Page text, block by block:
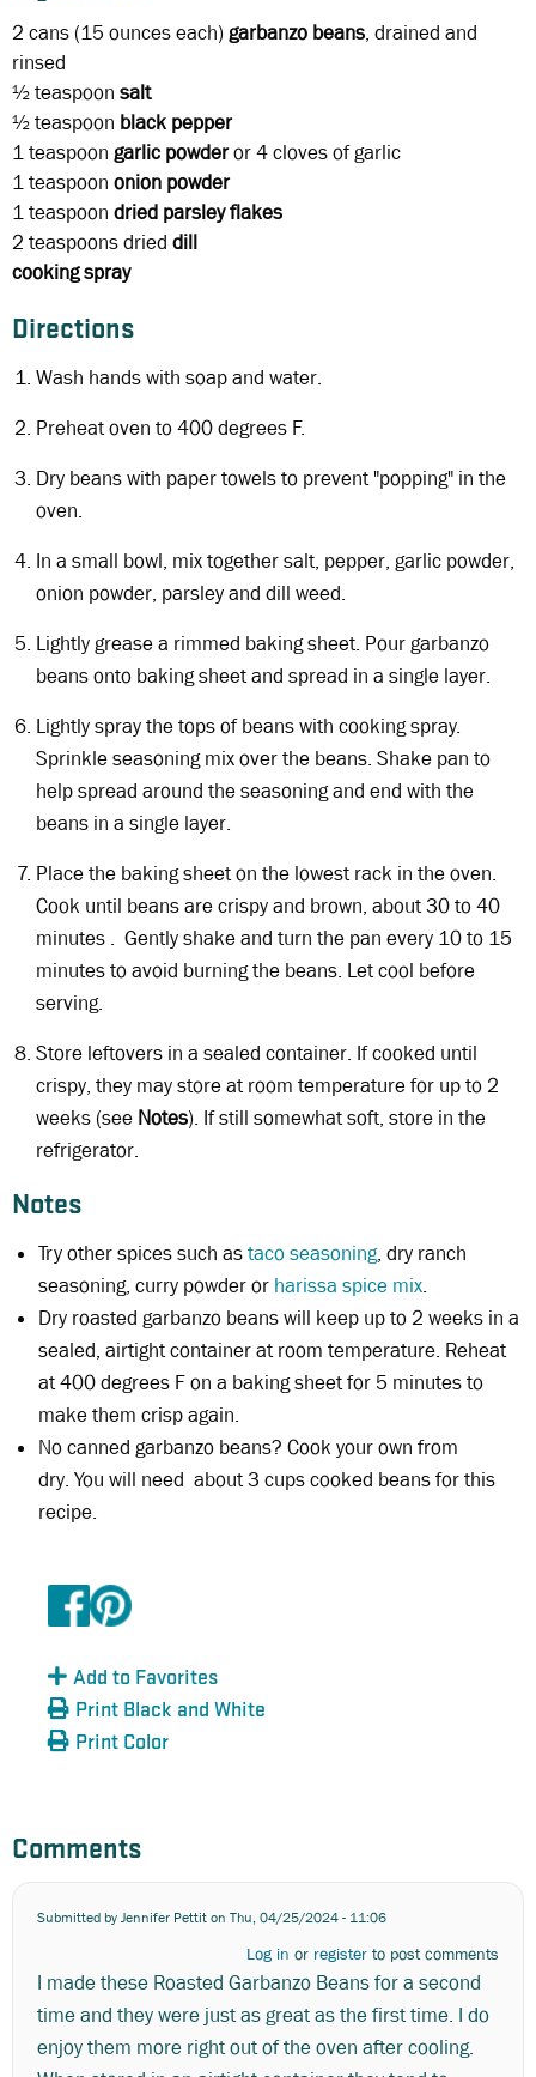
2 cans (15 ounces each) garbanzo beans, drained and
rinsed
½ teaspoon salt
½ teaspoon black pepper
1 teaspoon garlic powderor 4 cloves of garlic
1 teaspoon onion powder
1 teaspoon dried parsley flakes
2 teaspoonsdried dill
cooking spray
Directions
Wash hands with soap and water.
Preheat oven to 400 degrees F.
Dry beans with paper towels to prevent "popping" in the
oven.
In a small bowl, mix together salt, pepper, garlic powder,
onion powder, parsley and dill weed.
Lightly grease a rimmed baking sheet. Pour garbanzo
beans onto baking sheet and spread in a single layer.
Lightly spray the tops of beans with cooking spray.
Sprinkle seasoning mix over the beans. Shake pan to
help spread around the seasoning and end with the
beans in a single layer.
Place the baking sheet on the lowest rack in the oven.
Cook until beans are crispy and brown, about 30 to 40
minutes . Gently shake and turn the pan every 10 to 15
minutes to avoid burning the beans. Let cool before
serving.
Store leftovers in a sealed container. If cooked until
crispy, they may store at room temperature for up to 2
weeks (see Notes). If still somewhat soft, store in the
refrigerator.
Notes
Try other spices such astaco seasoning, dry ranch
seasoning, curry powder or harissa spice mix.
Dry roasted garbanzo beans will keep up to 2 weeks in a
sealed, airtight container at room temperature. Reheat
at 400 degrees F on a baking sheet for 5 minutes to
make them crisp again.
No canned garbanzo beans? Cook your own from
dry. You will need about 3 cups cooked beans for this
recipe.
Add to Favorites
Print Black and White
Print Color
Comments
Submitted byJennifer Pettiton Thu, 04/25/2024 - 11:06
Log in or register to post comments
I made these Roasted Garbanzo Beans for a second
time and they were just as great as the first time. I do
enjoy them more right out of the oven after cooling.